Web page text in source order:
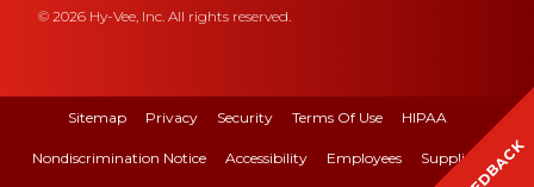
© 2026 Hy-Vee, Inc. All rights reserved.
Sitemap Privacy Security Terms Of Use HIPAA
Nondiscrimination Notice Accessibility Employees Suppliers